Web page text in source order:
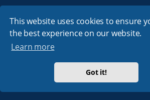
This website uses cookies to ensure
the best experience on our website.
Learn more
Got it!